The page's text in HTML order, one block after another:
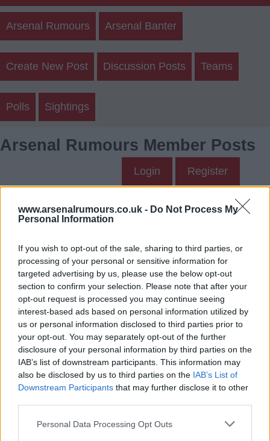
www.arsenalrumours.co.uk - Do Not Process My
Personal Information
If you wish to opt-out of the sale, sharing to third parties, or
processing of your personal or sensitive information for
targeted advertising by us, please use the below opt-out
section to confirm your selection. Please note that after your
opt-out request is processed you may continue seeing
interest-based ads based on personal information utilized by
us or personal information disclosed to third parties prior to
your opt-out. You may separately opt-out of the further
disclosure of your personal information by third parties on the
IAB’s list of downstream participants. This information may
also be disclosed by us to third parties on the IAB’s List of
Downstream Participants that may further disclose it to other
Personal Data Processing Opt Outs
Arsenal Rumours Arsenal Banter
Create New Post Discussion Posts Teams
Polls Sightings
Arsenal Rumours Member Posts
Login Register
WYred's Posts
Up to last 5 posts available.
Tap Top button to return to the top of the page.
Rumours Rumours-Reply
Banter Banter-Reply
Discussions Matches-Reply